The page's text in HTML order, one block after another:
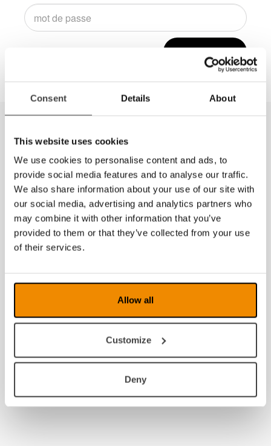
Consent Details About
This website uses cookies
We use cookies to personalise content and ads, to
provide social media features and to analyse our traffic.
We also share information about your use of our site with
our social media, advertising and analytics partners who
may combine it with other information that you’ve
provided to them or that they’ve collected from your use
of their services.
Allow all
Customize
Deny
Connexion